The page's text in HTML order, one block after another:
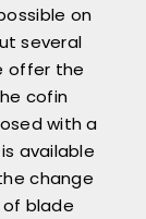
on
several
offer the
cofin
with a
available
change
of blade